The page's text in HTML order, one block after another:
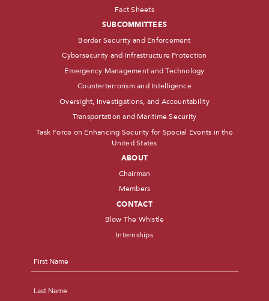
Fact Sheets
SUBCOMMITTEES
Border Security and Enforcement
Cybersecurity and Infrastructure Protection
Emergency Management and Technology
Counterterrorism and Intelligence
Oversight, Investigations, and Accountability
Transportation and Maritime Security
Task Force on Enhancing Security for Special Events in the
United States
ABOUT
Chairman
Members
CONTACT
Blow The Whistle
Internships